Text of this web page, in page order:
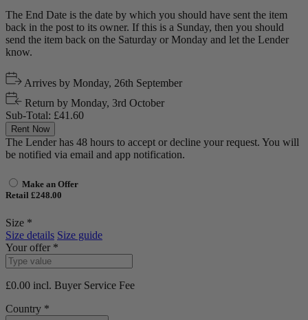
The End Date is the date by which you should have sent the item
back in the post to its owner. If this is a Sunday, then you should
send the item back on the Saturday or Monday and let the Lender
know.
Arrives by Monday, 26th September
Return by Monday, 3rd October
Sub-Total: £41.60
Rent Now
The Lender has 48 hours to accept or decline your request. You will
be notified via email and app notification.
Make an Offer
Retail £248.00
Size *
Size details Size guide
Your offer *
£0.00 incl. Buyer Service Fee
Country *